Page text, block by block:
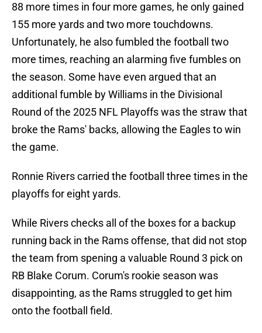
88 more times in four more games, he only gained
155 more yards and two more touchdowns.
Unfortunately, he also fumbled the football two
more times, reaching an alarming five fumbles on
the season. Some have even argued that an
additional fumble by Williams in the Divisional
Round of the 2025 NFL Playoffs was the straw that
broke the Rams' backs, allowing the Eagles to win
the game.
Ronnie Rivers carried the football three times in the
playoffs for eight yards.
While Rivers checks all of the boxes for a backup
running back in the Rams offense, that did not stop
the team from spening a valuable Round 3 pick on
RB Blake Corum. Corum's rookie season was
disappointing, as the Rams struggled to get him
onto the football field.